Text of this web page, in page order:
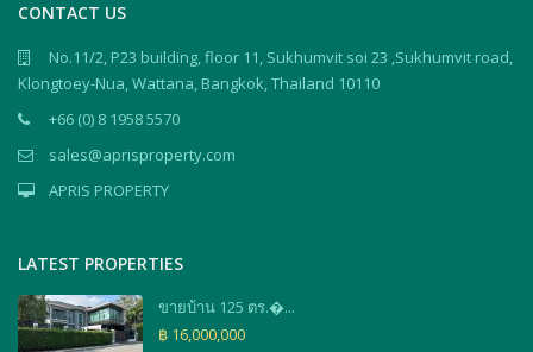
CONTACT US
No.11/2, P23 building, floor 11, Sukhumvit soi 23 ,Sukhumvit road,
Klongtoey-Nua, Wattana, Bangkok, Thailand 10110
+66 (0) 8 1958 5570
sales@aprisproperty.com
APRIS PROPERTY
LATEST PROPERTIES
ขายบ้าน 125 ตร.�...
฿ 16,000,000